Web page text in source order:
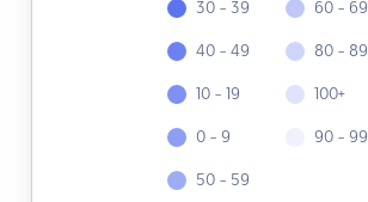
30 - 39
40 - 49
10 - 19
0 - 9
50 - 59
60 - 69
80 - 89
100+
90 - 99